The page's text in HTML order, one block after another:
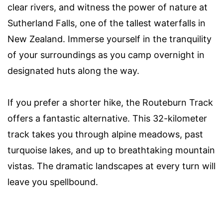
clear rivers, and witness the power of nature at
Sutherland Falls, one of the tallest waterfalls in
New Zealand. Immerse yourself in the tranquility
of your surroundings as you camp overnight in
designated huts along the way.
If you prefer a shorter hike, the Routeburn Track
offers a fantastic alternative. This 32-kilometer
track takes you through alpine meadows, past
turquoise lakes, and up to breathtaking mountain
vistas. The dramatic landscapes at every turn will
leave you spellbound.